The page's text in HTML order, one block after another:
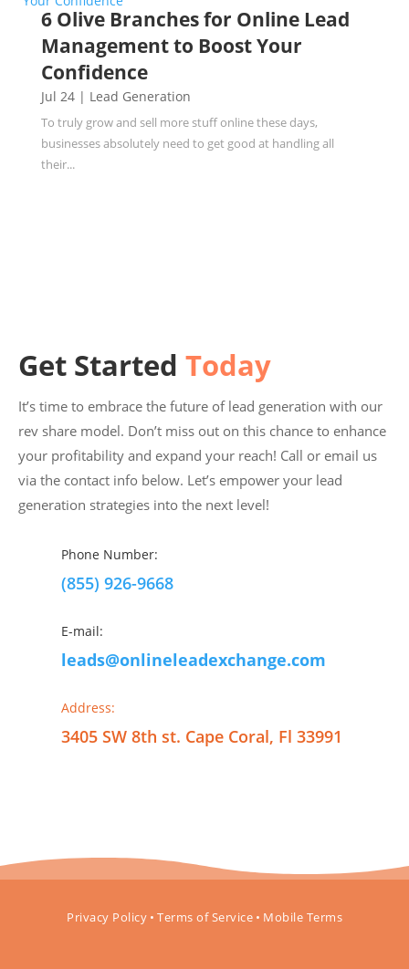
6 Olive Branches for Online Lead
Management to Boost Your
Confidence
Jul 24| Lead Generation
To truly grow and sell more stuff online these days,
businesses absolutely need to get good at handling all
their...
Get Started Today
It’s time to embrace the future of lead generation with our
rev share model. Don’t miss out on this chance to enhance
your profitability and expand your reach! Call or email us
via the contact info below. Let’s empower your lead
generation strategies into the next level!
Phone Number:
(855) 926-9668
E-mail:
leads@onlineleadexchange.com
Address:
3405 SW 8th st. Cape Coral, Fl 33991
Privacy Policy • Terms of Service • Mobile Terms